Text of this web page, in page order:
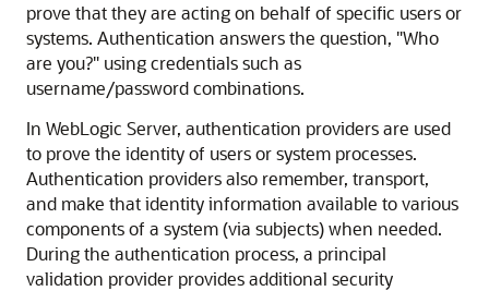
prove that they are acting on behalf of specific users or
systems. Authentication answers the question, "Who
are you?" using credentials such as
username/password combinations.
In WebLogic Server, authentication providers are used
to prove the identity of users or system processes.
Authentication providers also remember, transport,
and make that identity information available to various
components of a system (via subjects) when needed.
During the authentication process, a principal
validation provider provides additional security